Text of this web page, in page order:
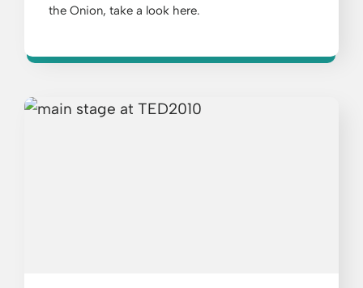
the Onion, take a look here.